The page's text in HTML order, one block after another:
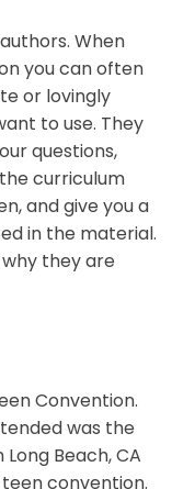
When
you can often
or lovingly
to use. They
questions,
curriculum
and give you a
in the material.
they are
Convention.
was the
Long Beach, CA
convention.